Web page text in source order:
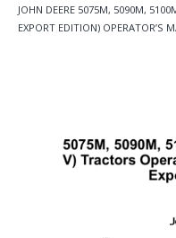
JOHN DEERE 5075M, 5090M,
EXPORT EDITION) OPERATOR’S